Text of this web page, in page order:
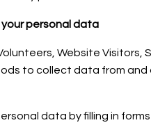
personal data
Website Visitors,
to collect data from and
data by filling in